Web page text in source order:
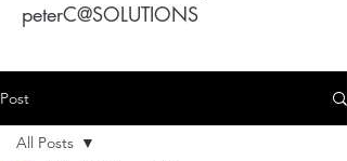
peterC@SOLUTIONS
Post
All Posts